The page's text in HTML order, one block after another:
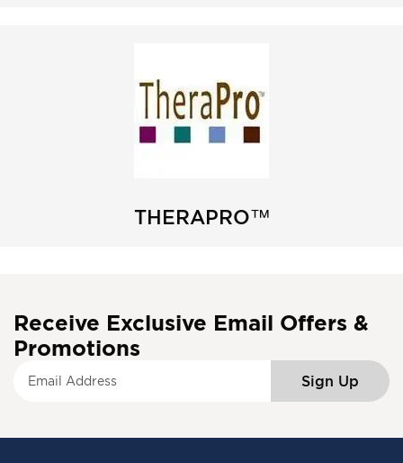
THERAPRO™
Receive Exclusive Email Offers &
Promotions
Sign Up